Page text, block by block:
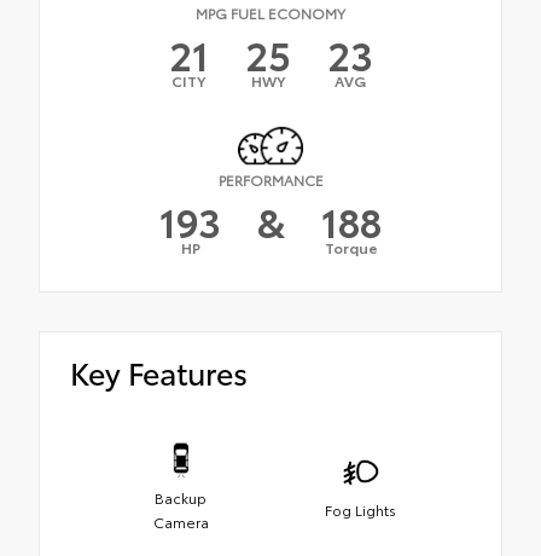
MPG FUEL ECONOMY
21
CITY 25
HWY 23
AVG
PERFORMANCE
193
HP & 188
Torque
Key Features
Backup
Camera
Fog Lights